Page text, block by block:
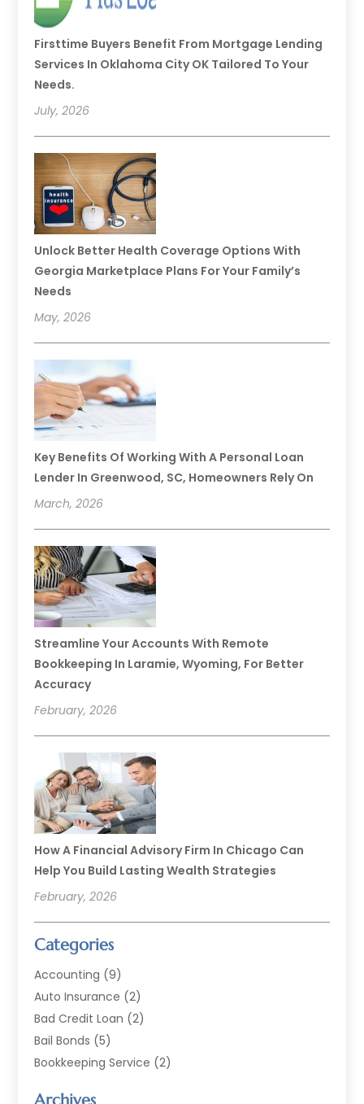
Firsttime Buyers Benefit From Mortgage Lending
Services In Oklahoma City OK Tailored To Your
Needs.
July, 2026
Unlock Better Health Coverage Options With
Georgia Marketplace Plans For Your Family’s
Needs
May, 2026
Key Benefits Of Working With A Personal Loan
Lender In Greenwood, SC, Homeowners Rely On
March, 2026
Streamline Your Accounts With Remote
Bookkeeping In Laramie, Wyoming, For Better
Accuracy
February, 2026
How A Financial Advisory Firm In Chicago Can
Help You Build Lasting Wealth Strategies
February, 2026
Categories
Accounting (9)
Auto Insurance (2)
Bad Credit Loan (2)
Bail Bonds (5)
Bookkeeping Service (2)